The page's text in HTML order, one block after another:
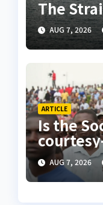
The
AUG 7, 2026
ARTICLE
Is the
AUG 7, 2026